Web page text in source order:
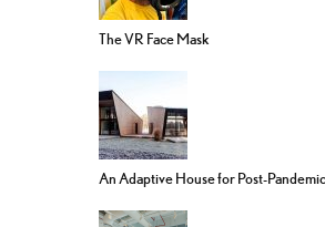
The VR Face Mask
An Adaptive House for Post-